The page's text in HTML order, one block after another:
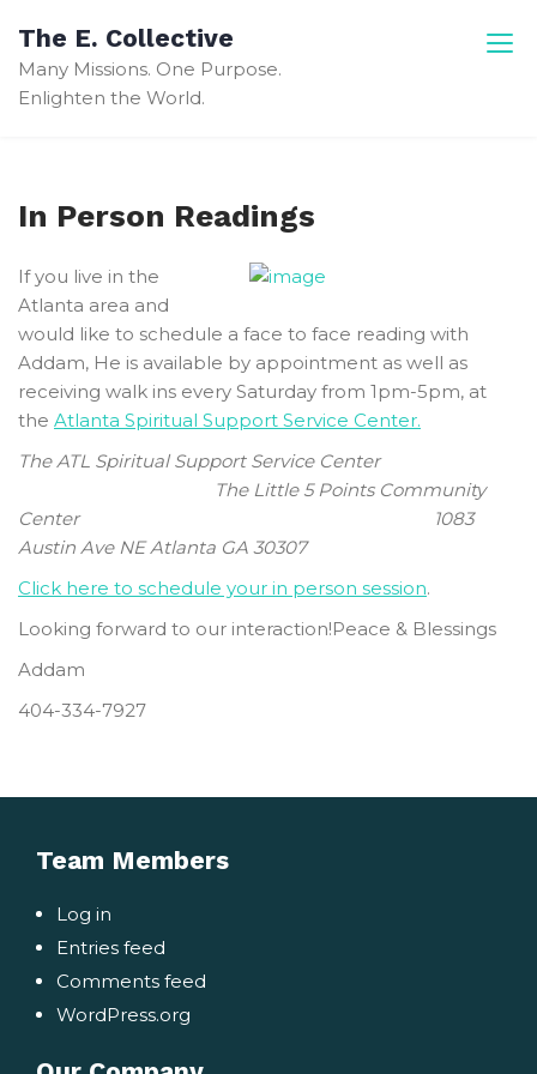
content
The E. Collective
Many Missions. One Purpose.
Enlighten the World.
In Person Readings
If you live in the
Atlanta area and
would like to schedule a face to face reading with
Addam, He is available by appointment as well as
receiving walk ins every Saturday from 1pm-5pm, at
the Atlanta Spiritual Support Service Center.
The ATL Spiritual Support Service Center
The Little 5 Points Community
Center 1083
Austin Ave NE Atlanta GA 30307
Click here to schedule your in person session.
Looking forward to our interaction!Peace & Blessings
Addam
404-334-7927
Team Members
Log in
Entries feed
Comments feed
WordPress.org